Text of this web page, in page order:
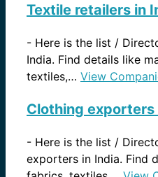
Textile retailers in
- Here is the list /
India. Find details like
textiles,… View
Clothing exporters
- Here is the list /
exporters in India. Find